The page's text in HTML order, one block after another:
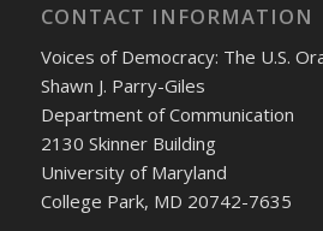
CONTACT INFORMATION
Voices of Democracy: The U.S.
Shawn J. Parry-Giles
Department of Communication
2130 Skinner Building
University of Maryland
College Park, MD 20742-7635